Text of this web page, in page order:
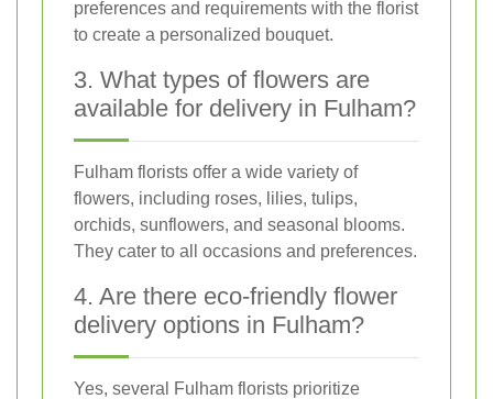
preferences and requirements with the florist
to create a personalized bouquet.
3. What types of flowers are
available for delivery in Fulham?
Fulham florists offer a wide variety of
flowers, including roses, lilies, tulips,
orchids, sunflowers, and seasonal blooms.
They cater to all occasions and preferences.
4. Are there eco-friendly flower
delivery options in Fulham?
Yes, several Fulham florists prioritize